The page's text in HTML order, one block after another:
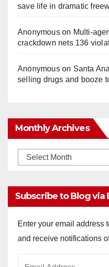
save life in dramatic
Anonymouson
crackdown nets 136
Anonymouson Santa
selling drugs and booze
Monthly Archives
Monthly
Subscribe to Blog via
Enter your email address
and receive notifications